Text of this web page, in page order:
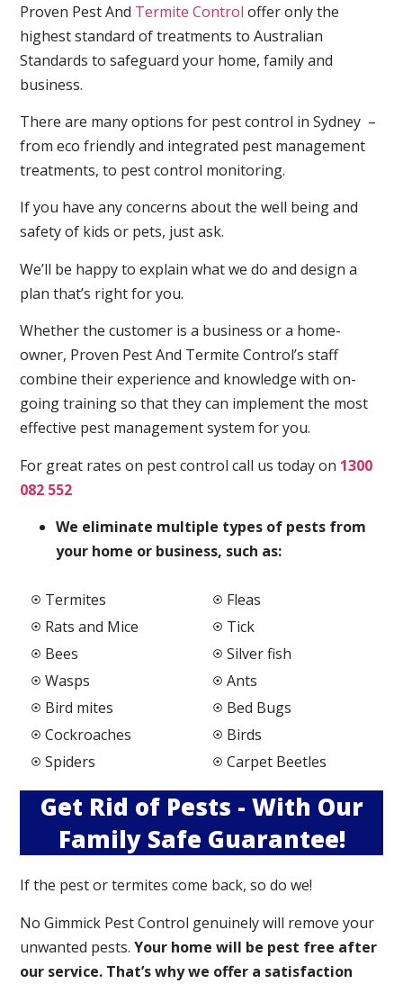
Proven Pest And Termite Control offer only the
highest standard of treatments to Australian
Standards to safeguard your home, family and
business.
There are many options for pest control in Sydney –
from eco friendly and integrated pest management
treatments, to pest control monitoring.
If you have any concerns about the well being and
safety of kids or pets, just ask.
We’ll be happy to explain what we do and design a
plan that’s right for you.
Whether the customer is a business or a home-
owner, Proven Pest And Termite Control’s staff
combine their experience and knowledge with on-
going training so that they can implement the most
effective pest management system for you.
For great rates on pest control call us today on 1300
082 552
We eliminate multiple types of pests from
your home or business, such as:
Termites
Rats and Mice
Bees
Wasps
Bird mites
Cockroaches
Spiders
Fleas
Tick
Silver fish
Ants
Bed Bugs
Birds
Carpet Beetles
Get Rid of Pests - With Our
Family Safe Guarantee!
If the pest or termites come back, so do we!
No Gimmick Pest Control genuinely will remove your
unwanted pests.Your home will be pest free after
our service. That’s why we offer a satisfaction